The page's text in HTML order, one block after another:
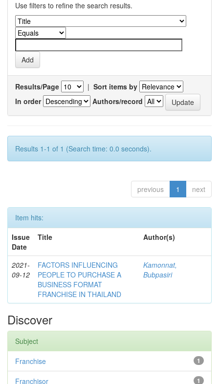
Use filters to refine the search results.
Results/Page | Sort items by
In order
Authors/record
Results 1-1 of 1 (Search time: 0.0 seconds).
previous 1 next
Item hits:
Issue
Date
Title Author(s)
2021-
09-12
FACTORS INFLUENCING
PEOPLE TO PURCHASE A
BUSINESS FORMAT
FRANCHISE IN THAILAND
Kamonnat,
Bubpasiri
Discover
Subject
1
Franchise
1
Franchisor